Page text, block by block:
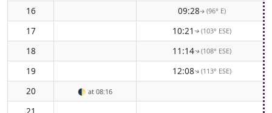
16 09:28↑(96° E)
17 10:21 ↑(103° ESE)
18 11:14↑(108° ESE)
19 12:08↑(113° ESE)
20 🌓 at 08:16